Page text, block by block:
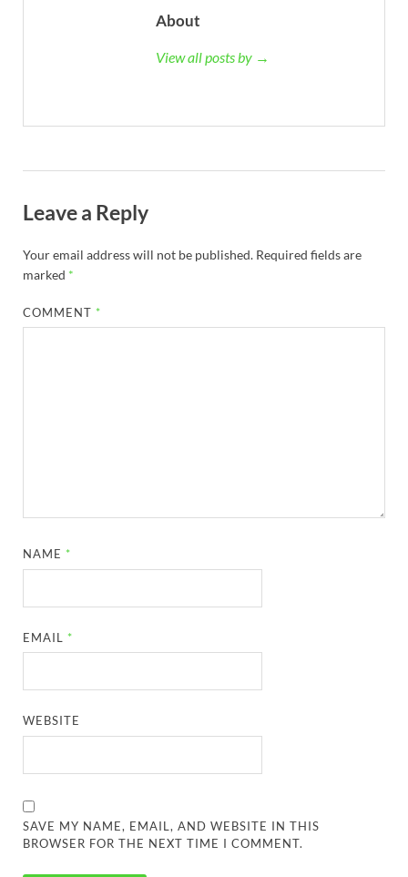
About
View all posts by →
Leave a Reply
Your email address will not be published. Required fields are
marked *
COMMENT *
NAME *
EMAIL *
WEBSITE
SAVE MY NAME, EMAIL, AND WEBSITE IN THIS
BROWSER FOR THE NEXT TIME I COMMENT.